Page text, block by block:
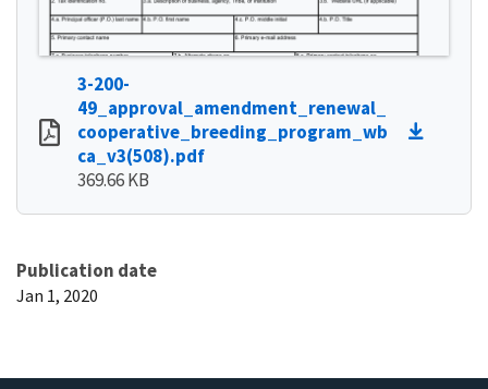
3-200-
49_approval_amendment_renewal_
cooperative_breeding_program_wb
ca_v3(508).pdf
369.66 KB
Publication date
Jan 1, 2020